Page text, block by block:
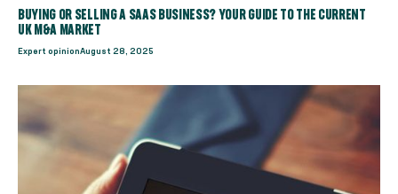
BUYING OR SELLING A SAAS BUSINESS? YOUR GUIDE TO THE CURRENT
UK M&A MARKET
Expert opinionAugust 28, 2025